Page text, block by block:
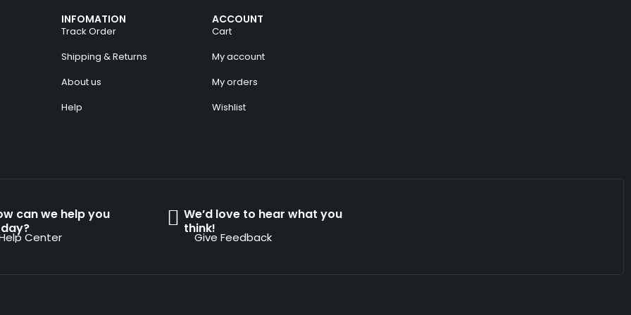
INFOMATION
Track Order
Shipping & Returns
About us
Help
ACCOUNT
Cart
My account
My orders
Wishlist
can we help you
Center
We’d love to hear what you
think!
Give Feedback